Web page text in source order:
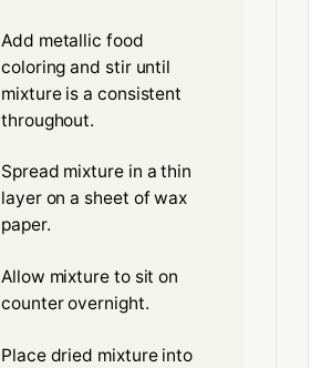
Add metallic food
coloring and stir until
mixture is a consistent
throughout.
Spread mixture in a thin
layer on a sheet of wax
paper.
Allow mixture to sit on
counter overnight.
Place dried mixture into